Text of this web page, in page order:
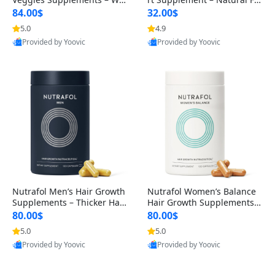
ole Food Capsules for Men,
Women & Kids (90 Fruit + 9
0 Veggie Capsules)
84.00$
5.0
Provided by Yoovic
mula for Back, Hip & Leg Co
mfort and Mobility 30 Caps
ules
32.00$
4.9
Provided by Yoovic
Nutrafol Men’s Hair Growth
Supplements – Thicker Hair
& Scalp Support 1 Month S
upply 120 Capsules
80.00$
5.0
Provided by Yoovic
Nutrafol Women’s Balance
Hair Growth Supplements 4
5+ – Thicker Hair & Scalp Su
pport 1 Month Supply 120 c
apsules
80.00$
5.0
Provided by Yoovic